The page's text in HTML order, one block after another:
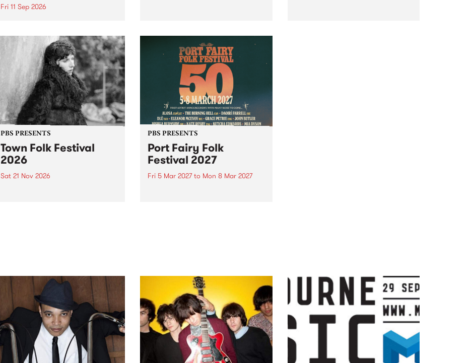
Fri 11 Sep 2026
this September featuring Cool
Out Sun .
PBS PRESENTS
Town Folk Festival
2026
Sat 21 Nov 2026
PBS PRESENTS
Port Fairy Folk
Festival 2027
Fri 5 Mar 2027to Mon 8 Mar 2027